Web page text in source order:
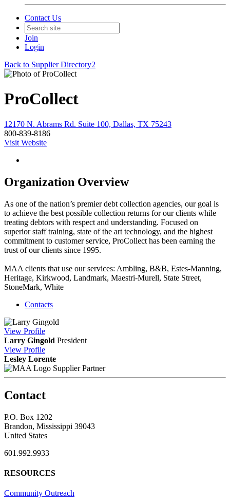
Contact Us
Join
Login
Back to Supplier Directory2
ProCollect
12170 N. Abrams Rd. Suite 100, Dallas, TX 75243
800-839-8186
Visit Website
Organization Overview
As one of the nation’s premier debt collection agencies, our goal is
to achieve the best possible collection returns for our clients while
treating debtors with respect and understanding. Focused on
superior staff training, state of the art technology, and the highest
commitment to customer service, ProCollect has been earning the
trust of our clients since 1995.
MAA clients that use our services: Ambling, B&B, Estes-Manning,
Heritage, Kirkwood, Landmark, Maestri-Murell, State Street,
StoneMark, White
Contacts
View Profile
Larry Gingold President
View Profile
Lesley Lorente
Supplier Partner
Contact
P.O. Box 1202
Brandon, Mississippi 39043
United States
601.992.9933
RESOURCES
Community Outreach